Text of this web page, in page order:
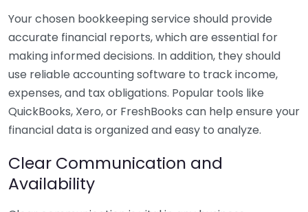
Your chosen bookkeeping service should provide
accurate financial reports, which are essential for
making informed decisions. In addition, they should
use reliable accounting software to track income,
expenses, and tax obligations. Popular tools like
QuickBooks, Xero, or FreshBooks can help ensure your
financial data is organized and easy to analyze.
Clear Communication and
Availability